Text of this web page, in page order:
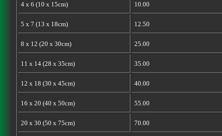
4 x 6 (10 x 15cm) 10.00
5 x 7 (13 x 18cm) 12.50
8 x 12 (20 x 30cm) 25.00
11 x 14 (28 x 35cm) 35.00
12 x 18 (30 x 45cm) 40.00
16 x 20 (40 x 50cm) 55.00
20 x 30 (50 x 75cm) 70.00